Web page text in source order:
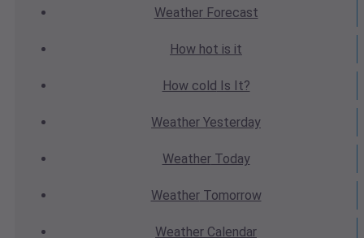
WeatherForecast
How hot is it
How cold Is It?
Weather Yesterday
WeatherToday
WeatherTomorrow
Weather Calendar